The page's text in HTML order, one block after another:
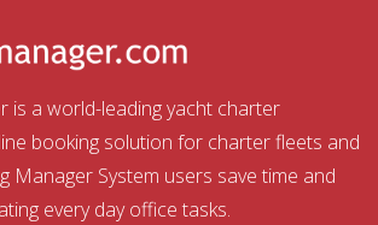
is a world-leading yacht charter
booking solution for charter fleets and
Manager System users save time and
every day office tasks.